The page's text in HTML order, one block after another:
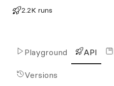
2.2K runs
Playground API
Versions